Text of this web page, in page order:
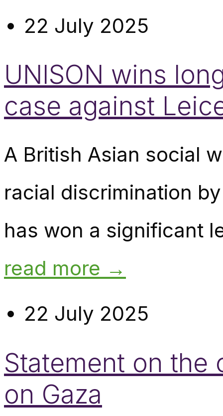
22 July 2025
UNISON wins
case against
A British Asian social
racial discrimination
has won a significant
read more →
22 July 2025
Statement on the
on Gaza